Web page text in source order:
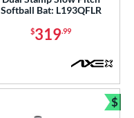
Softball Bat: L193QFLR
$319.99
$